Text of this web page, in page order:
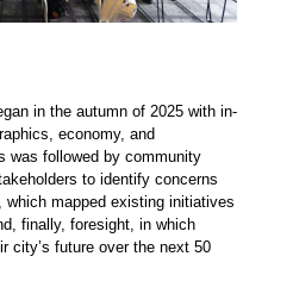
in the autumn of 2025 with in-
economy, and
was followed by community
to identify concerns
which mapped existing initiatives
finally, foresight, in which
city’s future over the next 50